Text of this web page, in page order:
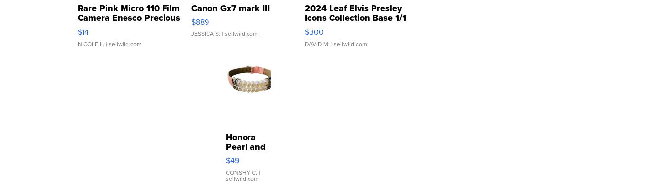
Rare Pink Micro 110 Film
Camera Enesco Precious
Moments TD4
$14
NICOLE L. | sellwild.com
Canon Gx7 mark III
$889
JESSICA S. | sellwild.com
2024 Leaf Elvis Presley
Icons Collection Base 1/1
SSP Clear ...
$300
DAVID M. | sellwild.com
Honora
Pearl and
Pink
Leather
Bracelet
$49
CONSHY C. |
sellwild.com